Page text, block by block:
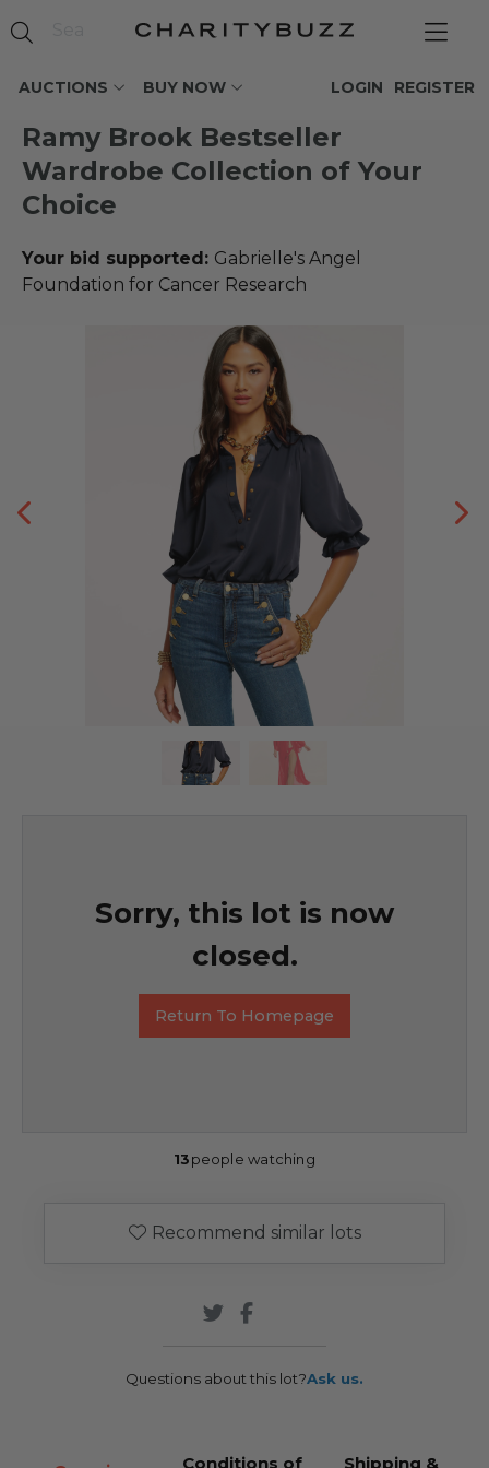
AUCTIONS BUY NOW REGISTER
LOGIN
Ramy Brook Bestseller
Wardrobe Collection of Your
Choice
Your bid supported: Gabrielle's Angel
Foundation for Cancer Research
Sorry, this lot is now
closed.
Return To Homepage
13people watching
Recommend similar lots
Questions about this lot?Ask us.
Conditions of Shipping &